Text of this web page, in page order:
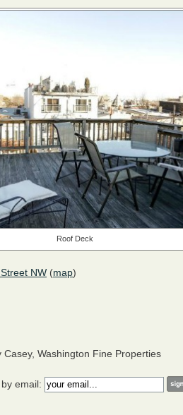
Roof Deck
NW (map)
Casey, Washington Fine Properties
email: